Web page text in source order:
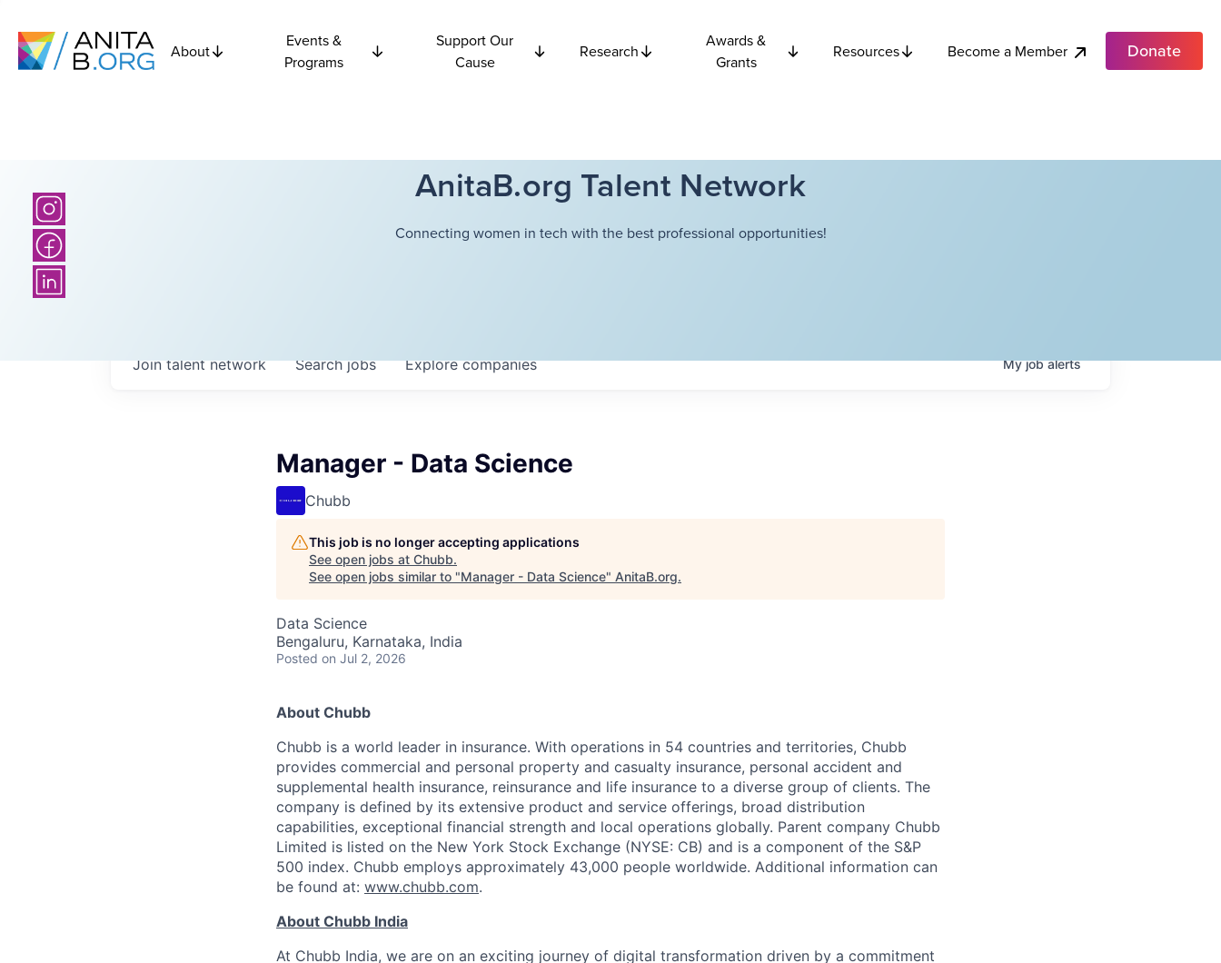
About
Events &
Programs
Support Our
Cause
Research
Awards &
Grants
Resources Become a Member Donate
AnitaB.org Talent Network
Connecting women in tech with the best professional opportunities!
Searchjobs Explorecompanies
Join talent network Myjobalerts
Manager - Data Science
Chubb
This job is no longer accepting applications
See open jobs at Chubb.
See open jobs similar to "Manager - Data Science" AnitaB.org.
Data Science
Bengaluru, Karnataka, India
Posted on Jul 2, 2026
About Chubb
Chubb is a world leader in insurance. With operations in 54 countries and territories, Chubb
provides commercial and personal property and casualty insurance, personal accident and
supplemental health insurance, reinsurance and life insurance to a diverse group of clients. The
company is defined by its extensive product and service offerings, broad distribution
capabilities, exceptional financial strength and local operations globally. Parent company Chubb
Limited is listed on the New York Stock Exchange (NYSE: CB) and is a component of the S&P
500 index. Chubb employs approximately 43,000 people worldwide. Additional information can
be found at: www.chubb.com.
About Chubb India
At Chubb India, we are on an exciting journey of digital transformation driven by a commitment